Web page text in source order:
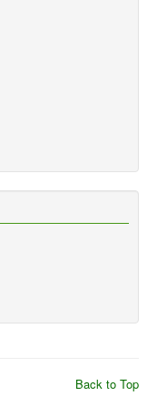
Back to Top